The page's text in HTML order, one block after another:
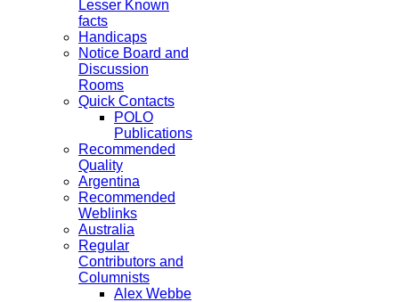
Lesser Known
facts
Handicaps
Notice Board and
Discussion
Rooms
Quick Contacts
POLO
Publications
Recommended
Quality
Argentina
Recommended
Weblinks
Australia
Regular
Contributors and
Columnists
Alex Webbe